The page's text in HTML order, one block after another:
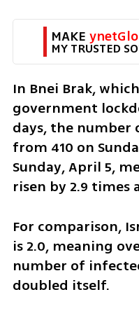
MAKE
MY TRUSTED
In Bnei Brak,
government
days, the number
from 410 on
Sunday, April 5,
risen by 2.9
For comparison,
is 2.0, meaning
number of
doubled itself.